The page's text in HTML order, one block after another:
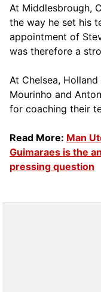
At Middlesbrough,
the way he set his
appointment of
was therefore a
At Chelsea,
Mourinho and
for coaching their
Read More: Man
Guimaraes is the
pressing question